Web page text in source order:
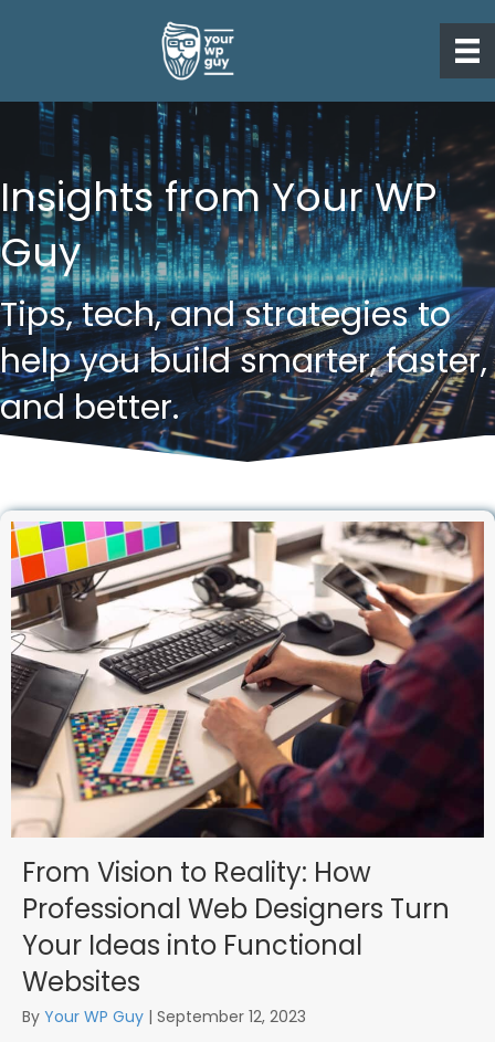
Insights from Your WP
Guy
Tips, tech, and strategies to
help you build smarter, faster,
and better.
From Vision to Reality: How
Professional Web Designers Turn
Your Ideas into Functional
Websites
By Your WP Guy | September 12, 2023